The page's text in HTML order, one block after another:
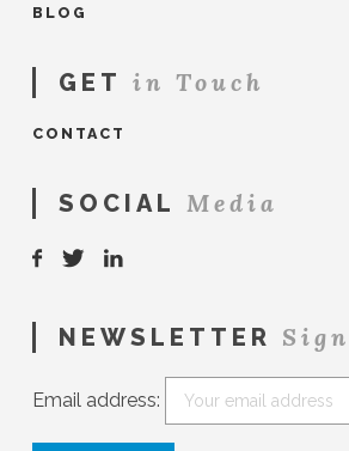
BLOG
GET in Touch
CONTACT
SOCIAL Media
NEWSLETTER
Email address: